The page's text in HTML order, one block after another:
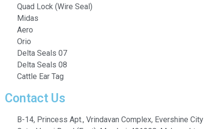
Quad Lock (Wire Seal)
Midas
Aero
Orio
Delta Seals 07
Delta Seals 08
Cattle Ear Tag
Contact Us
B-14, Princess Apt., Vrindavan Complex, Evershine City